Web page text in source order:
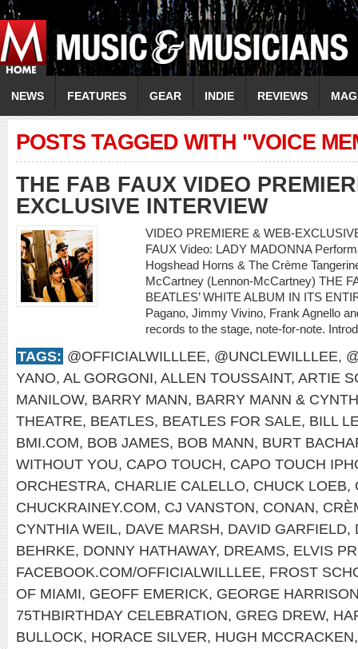
NEWS FEATURES GEAR INDIE REVIEWS
POSTS TAGGED WITH "VOICE
THE FAB FAUX VIDEO
EXCLUSIVE INTERVIEW
VIDEO PREMIERE & WEB-
FAUX Video: LADY MADONNA
Hogshead Horns & The Crème
McCartney (Lennon-McCartney) THE
BEATLES’ WHITE ALBUM IN ITS
Pagano, Jimmy Vivino, Frank Agnello
records to the stage, note-for-note.
TAGS: @OFFICIALWILLLEE, @UNCLEWILLLEE,
YANO, AL GORGONI, ALLEN TOUSSAINT, ARTIE
MANILOW, BARRY MANN, BARRY MANN &
THEATRE, BEATLES, BEATLES FOR SALE, BILL
BMI.COM, BOB JAMES, BOB MANN, BURT
WITHOUT YOU, CAPO TOUCH, CAPO TOUCH
ORCHESTRA, CHARLIE CALELLO, CHUCK LOEB,
CHUCKRAINEY.COM, CJ VANSTON, CONAN,
CYNTHIA WEIL, DAVE MARSH, DAVID GARFIELD,
BEHRKE, DONNY HATHAWAY, DREAMS, ELVIS
FACEBOOK.COM/OFFICIALWILLLEE, FROST
OF MIAMI, GEOFF EMERICK, GEORGE
75THBIRTHDAY CELEBRATION, GREG DREW,
BULLOCK, HORACE SILVER, HUGH MCCRACKEN